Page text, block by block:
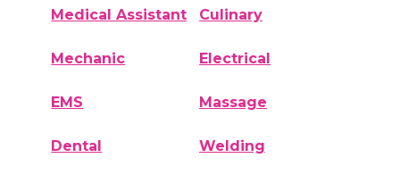
Medical Assistant Culinary
Mechanic Electrical
EMS Massage
Dental Welding